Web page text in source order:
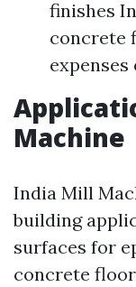
finishes
concrete
Machine
India Mill
building
surfaces for
concrete